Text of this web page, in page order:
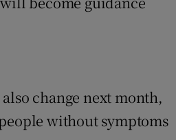
change next month,
without symptoms